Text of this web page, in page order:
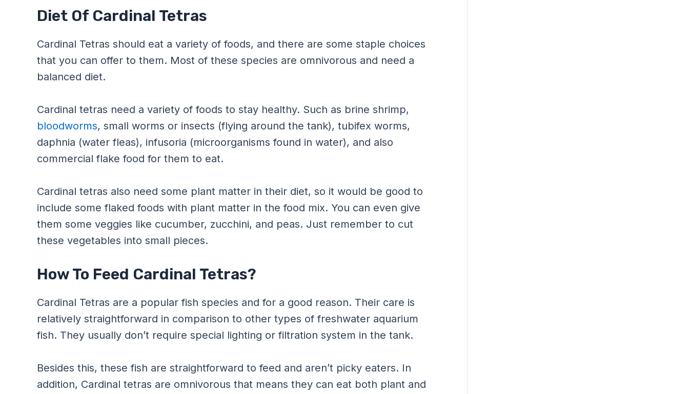
Diet Of Cardinal Tetras
Cardinal Tetras should eat a variety of foods, and there are some staple choices
that you can offer to them. Most of these species are omnivorous and need a
balanced diet.
Cardinal tetras need a variety of foods to stay healthy. Such as brine shrimp,
bloodworms, small worms or insects (flying around the tank), tubifex worms,
daphnia (water fleas), infusoria (microorganisms found in water), and also
commercial flake food for them to eat.
Cardinal tetras also need some plant matter in their diet, so it would be good to
include some flaked foods with plant matter in the food mix. You can even give
them some veggies like cucumber, zucchini, and peas. Just remember to cut
these vegetables into small pieces.
How To Feed Cardinal Tetras?
Cardinal Tetras are a popular fish species and for a good reason. Their care is
relatively straightforward in comparison to other types of freshwater aquarium
fish. They usually don’t require special lighting or filtration system in the tank.
Besides this, these fish are straightforward to feed and aren’t picky eaters. In
addition, Cardinal tetras are omnivorous that means they can eat both plant and